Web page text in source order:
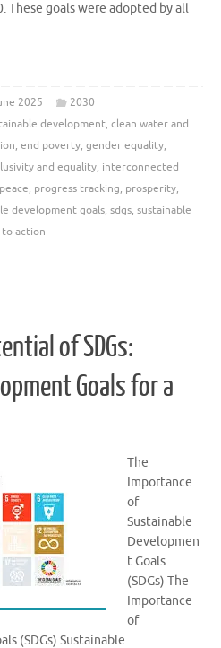
These goals were adopted by all
2025
2030
development, clean water and
, end poverty, gender equality,
and equality, interconnected
peace, progress tracking, prosperity,
development goals, sdgs, sustainable
to action
of SDGs:
Goals for a
The
Importance
of
Sustainable
Developmen
t Goals
(SDGs) The
Importance
of
(SDGs) Sustainable